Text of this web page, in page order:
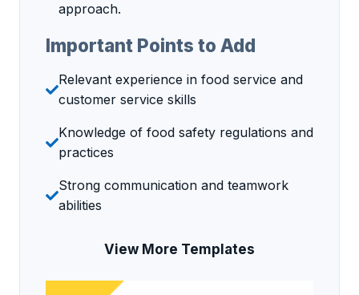
approach.
Important Points to Add
Relevant experience in food service and
customer service skills
Knowledge of food safety regulations and
practices
Strong communication and teamwork
abilities
View More Templates